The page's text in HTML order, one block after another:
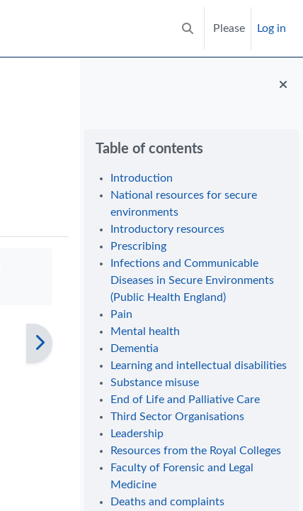
Toggle search input
Please Log in
Blocks
Table of contents
Introduction
National resources for secure
environments
Introductory resources
Prescribing
Infections and Communicable
Diseases in Secure Environments
(Public Health England)
Pain
Mental health
Dementia
Learning and intellectual disabilities
Substance misuse
End of Life and Palliative Care
Third Sector Organisations
Leadership
Resources from the Royal Colleges
Faculty of Forensic and Legal
Medicine
Deaths and complaints